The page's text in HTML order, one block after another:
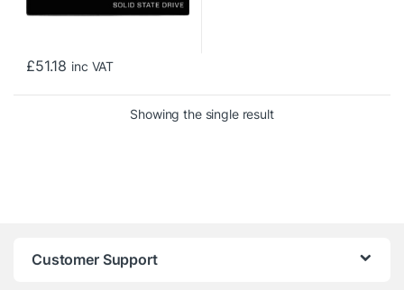
£51.18 inc VAT
Showing the single result
Customer Support